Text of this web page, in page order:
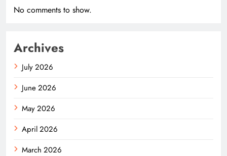
No comments to show.
Archives
July 2026
June 2026
May 2026
April 2026
March 2026